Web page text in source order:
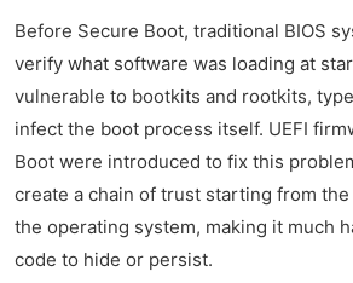
Before Secure Boot, traditional BIOS
verify what software was loading at
vulnerable to bootkits and rootkits,
infect the boot process itself. UEFI
Boot were introduced to fix this
create a chain of trust starting from
the operating system, making it much
code to hide or persist.